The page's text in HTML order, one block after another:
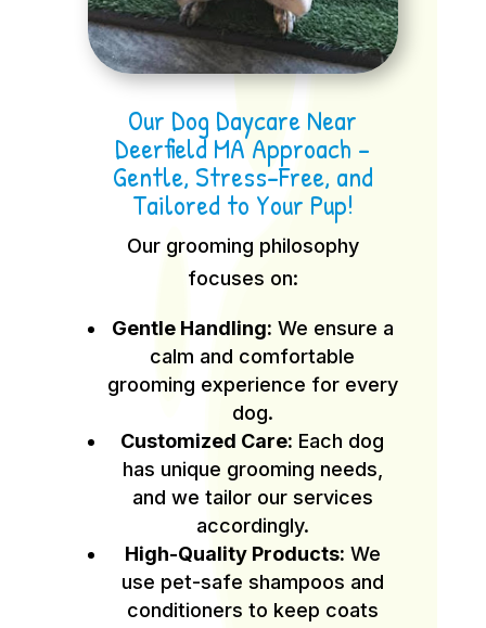
Our Dog Daycare Near
Deerfield MA Approach –
Gentle, Stress-Free, and
Tailored to Your Pup!
Our grooming philosophy
focuses on:
Gentle Handling: We ensure a
calm and comfortable
grooming experience for every
dog.
Customized Care: Each dog
has unique grooming needs,
and we tailor our services
accordingly.
High-Quality Products: We
use pet-safe shampoos and
conditioners to keep coats